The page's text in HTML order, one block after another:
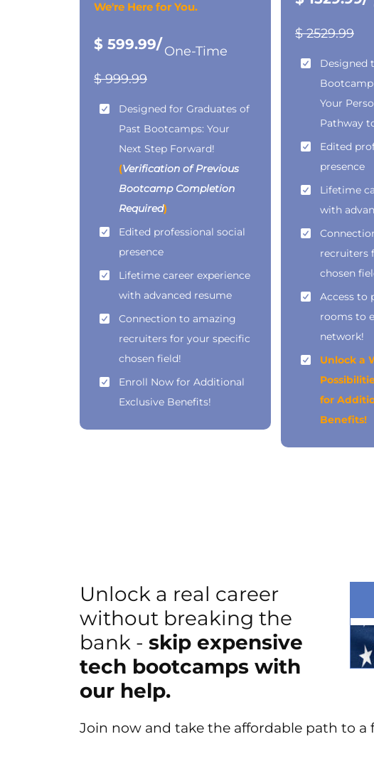
We're Here for You.
$ 599.99/One-Time
$ 999.99
Designed for Graduates of
Past Bootcamps: Your
Next Step Forward!
(Verification of Previous
Bootcamp Completion
Required)
Edited professional social
presence
Lifetime career experience
with advanced resume
Connection to amazing
recruiters for your specific
chosen field!
Enroll Now for Additional
Exclusive Benefits!
$ 2529.99
Designed
Bootcamp
Your
Pathway
Edited
presence
Lifetime
with
recruiters
chosen
Access to
rooms to
network!
Unlock a
for
Benefits!
Unlock a real career
without breaking the
bank - skip expensive
tech bootcamps with
our help.
Join now and take the affordable path to a